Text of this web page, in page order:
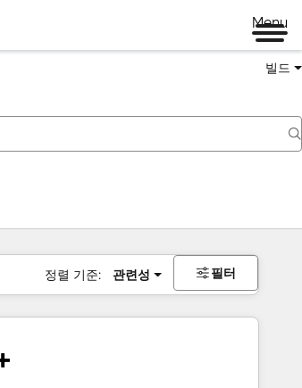
Menu
빌드
정렬 기준: 관련성 필터